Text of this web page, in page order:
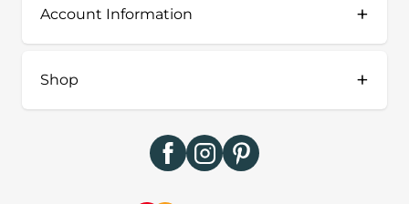
Account Information +
Shop +